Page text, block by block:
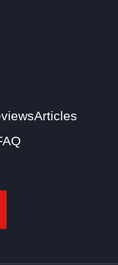
Articles